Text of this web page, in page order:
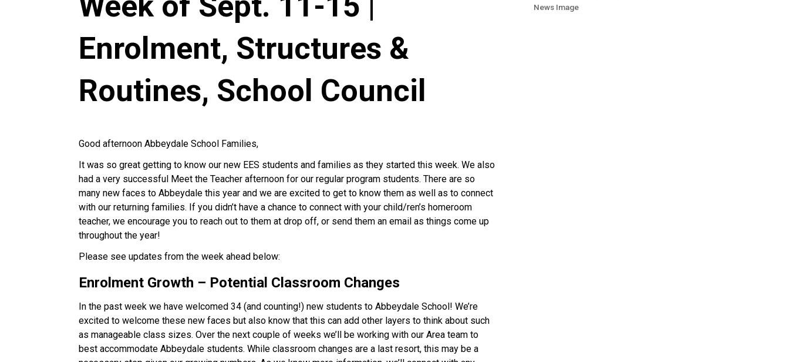
Enrolment, Structures &
Routines, School Council
Good afternoon Abbeydale School Families,
It was so great getting to know our new EES students and families as they started this week. We also
had a very successful Meet the Teacher afternoon for our regular program students. There are so
many new faces to Abbeydale this year and we are excited to get to know them as well as to connect
with our returning families. If you didn’t have a chance to connect with your child/ren’s homeroom
teacher, we encourage you to reach out to them at drop off, or send them an email as things come up
throughout the year!
Please see updates from the week ahead below:
Enrolment Growth – Potential Classroom Changes
In the past week we have welcomed 34 (and counting!) new students to Abbeydale School! We’re
excited to welcome these new faces but also know that this can add other layers to think about such
as manageable class sizes. Over the next couple of weeks we’ll be working with our Area team to
best accommodate Abbeydale students. While classroom changes are a last resort, this may be a
News Image